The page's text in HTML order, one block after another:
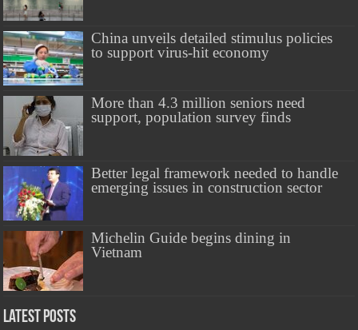
China unveils detailed stimulus policies
to support virus-hit economy
More than 4.3 million seniors need
support, population survey finds
Better legal framework needed to handle
emerging issues in construction sector
Michelin Guide begins dining in
Vietnam
Latest Posts